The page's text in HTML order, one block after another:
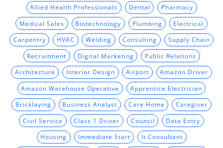
Allied Health Professionals Dental Pharmacy
Medical Sales Biotechnology Plumbing Electrical
Carpentry HVAC Welding Consulting Supply Chain
Recruitment Digital Marketing Public Relations
Architecture Interior Design Airport Amazon Driver
Amazon Warehouse Operative Apprentice Electrician
Bricklaying Business Analyst Care Home Caregiver
Civil Service Class 1 Driver Council Data Entry
Housing Immediate Start It Consultant